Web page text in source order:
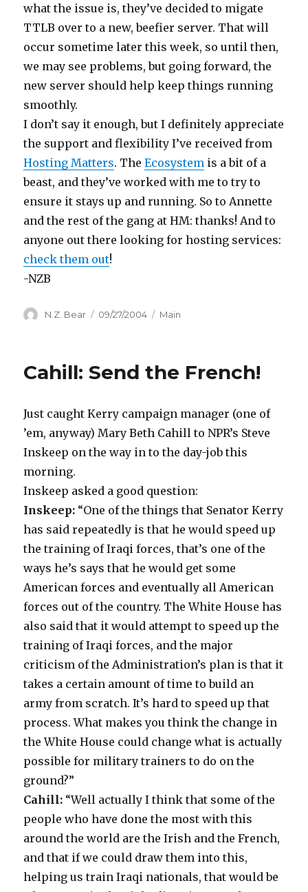
what the issue is, they’ve decided to migate
TTLB over to a new, beefier server. That will
occur sometime later this week, so until then,
we may see problems, but going forward, the
new server should help keep things running
smoothly.
I don’t say it enough, but I definitely appreciate
the support and flexibility I’ve received from
Hosting Matters. TheEcosystem is a bit of a
beast, and they’ve worked with me to try to
ensure it stays up and running. So to Annette
and the rest of the gang at HM: thanks! And to
anyone out there looking for hosting services:
check them out!
-NZB
Author
N.Z. Bear
Posted
09/27/2004 Categories
Main
Cahill: Send the French!
Just caught Kerry campaign manager (one of
’em, anyway) Mary Beth Cahill to NPR’s Steve
Inskeep on the way in to the day-job this
morning.
Inskeep asked a good question:
Inskeep: “One of the things that Senator Kerry
has said repeatedly is that he would speed up
the training of Iraqi forces, that’s one of the
ways he’s says that he would get some
American forces and eventually all American
forces out of the country. The White House has
also said that it would attempt to speed up the
training of Iraqi forces, and the major
criticism of the Administration’s plan is that it
takes a certain amount of time to build an
army from scratch. It’s hard to speed up that
process. What makes you think the change in
the White House could change what is actually
possible for military trainers to do on the
ground?”
Cahill: “Well actually I think that some of the
people who have done the most with this
around the world are the Irish and the French,
and that if we could draw them into this,
helping us train Iraqi nationals, that would be